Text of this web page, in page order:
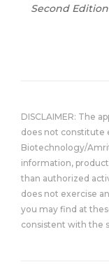
Second Edition
DISCLAIMER: The
does not constitute
Biotechnology/
information,
than authorized
does not exercise
you may find at
consistent with the